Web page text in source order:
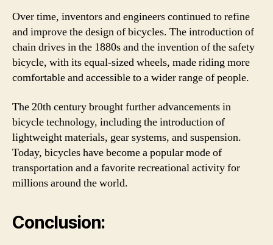
Over time, inventors and engineers continued to refine
and improve the design of bicycles. The introduction of
chain drives in the 1880s and the invention of the safety
bicycle, with its equal-sized wheels, made riding more
comfortable and accessible to a wider range of people.
The 20th century brought further advancements in
bicycle technology, including the introduction of
lightweight materials, gear systems, and suspension.
Today, bicycles have become a popular mode of
transportation and a favorite recreational activity for
millions around the world.
Conclusion: